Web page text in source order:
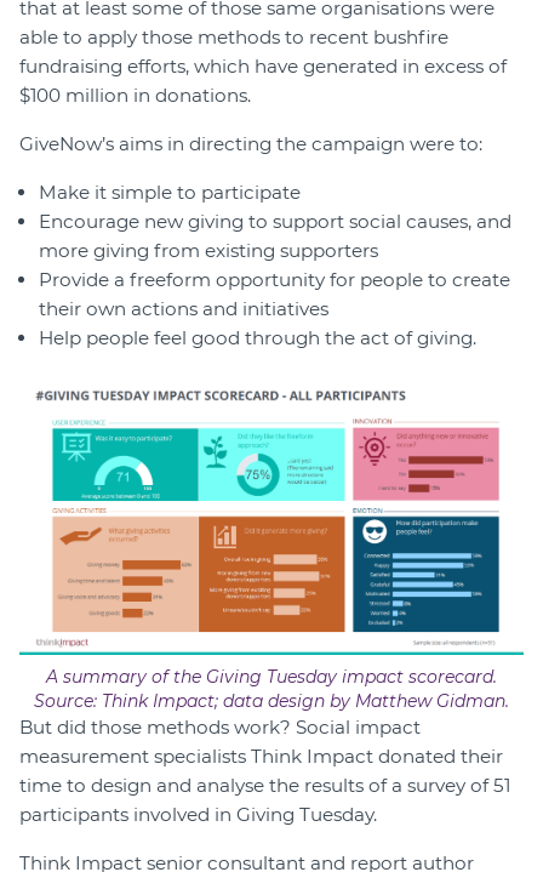
that at least some of those same organisations were
able to apply those methods to recent bushfire
fundraising efforts, which have generated in excess of
$100 million in donations.
GiveNow’s aims in directing the campaign were to:
Make it simple to participate
Encourage new giving to support social causes, and
more giving from existing supporters
Provide a freeform opportunity for people to create
their own actions and initiatives
Help people feel good through the act of giving.
A summary of the Giving Tuesday impact scorecard.
Source: Think Impact; data design by Matthew Gidman.
But did those methods work? Social impact
measurement specialists Think Impact donated their
time to design and analyse the results of a survey of 51
participants involved in Giving Tuesday.
Think Impact senior consultant and report author